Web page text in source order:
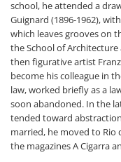
school, he attended a
Guignard (1896-1962),
which leaves grooves on
the School of
then figurative artist
become his colleague in
law, worked briefly as a
soon abandoned. In the
tended toward
married, he moved to Rio
the magazines A Cigarra